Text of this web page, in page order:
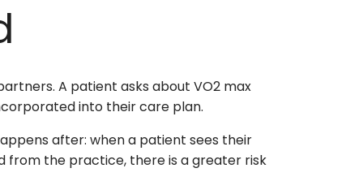
A patient asks about VO2 max
into their care plan.
after: when a patient sees their
from the practice, there is a greater risk